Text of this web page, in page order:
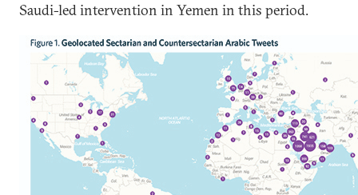
Saudi-led intervention in Yemen in this period.